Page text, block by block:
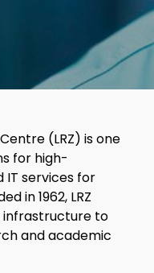
(LRZ) is one
for high-
services for
in 1962, LRZ
to
and academic